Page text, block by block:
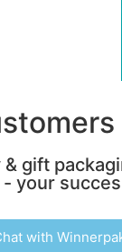
gift
your
with